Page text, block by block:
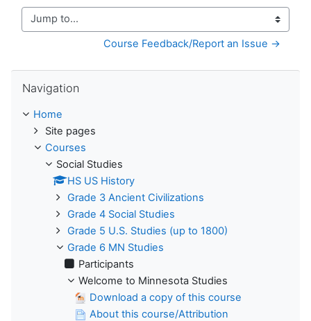
Jump to...
Course Feedback/Report an Issue →
Navigation
Home
Site pages
Courses
Social Studies
HS US History
Grade 3 Ancient Civilizations
Grade 4 Social Studies
Grade 5 U.S. Studies (up to 1800)
Grade 6 MN Studies
Participants
Welcome to Minnesota Studies
Download a copy of this course
About this course/Attribution